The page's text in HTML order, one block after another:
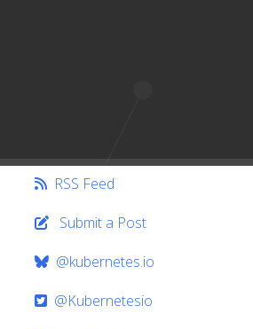
RSS Feed
Submit a Post
@kubernetes.io
@Kubernetesio